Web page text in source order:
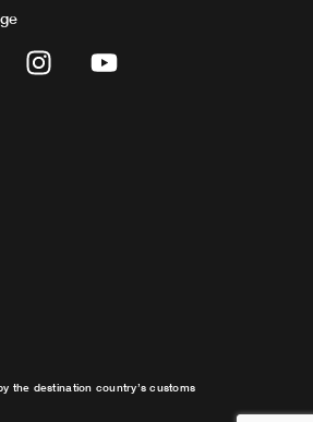
I
n
Y
o
the destination country’s customs